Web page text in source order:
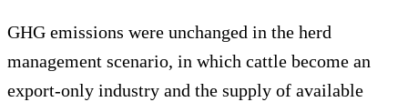
GHG emissions were unchanged in the herd
management scenario, in which cattle become an
export-only industry and the supply of available